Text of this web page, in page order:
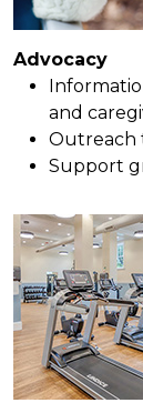
Advocacy
and
Outreach
Support